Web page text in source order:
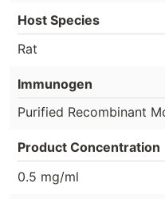
Host Species
Rat
Immunogen
Purified Recombinant
Product Concentration
0.5 mg/ml